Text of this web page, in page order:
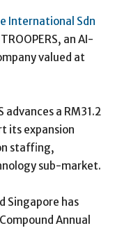
International Sdn
an AI-
valued at
advances a RM31.2
its expansion
staffing,
sub-market.
Singapore has
Compound Annual